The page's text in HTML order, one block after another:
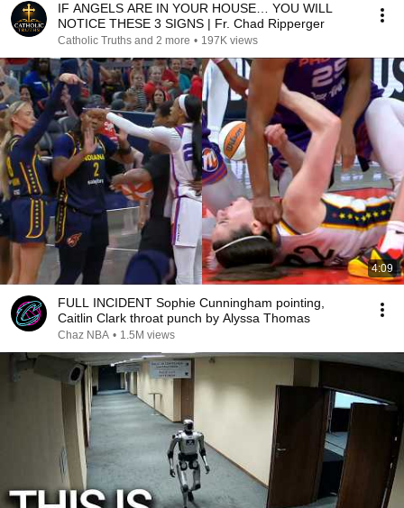
IF ANGELS ARE IN YOUR HOUSE… YOU WILL
NOTICE THESE 3 SIGNS | Fr. Chad Ripperger
Catholic Truths and 2 more • 197K views
4:09
FULL INCIDENT Sophie Cunningham pointing,
Caitlin Clark throat punch by Alyssa Thomas
Chaz NBA • 1.5M views